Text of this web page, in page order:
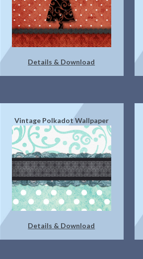
Details & Download
Vintage Polkadot Wallpaper
Details & Download